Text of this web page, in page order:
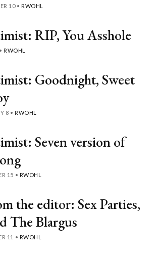
10 • RWOHL
RIP, You Asshole
• RWOHL
Goodnight, Sweet
8 • RWOHL
Seven version of
15 • RWOHL
the editor: Sex Parties,
The Blargus
11 • RWOHL